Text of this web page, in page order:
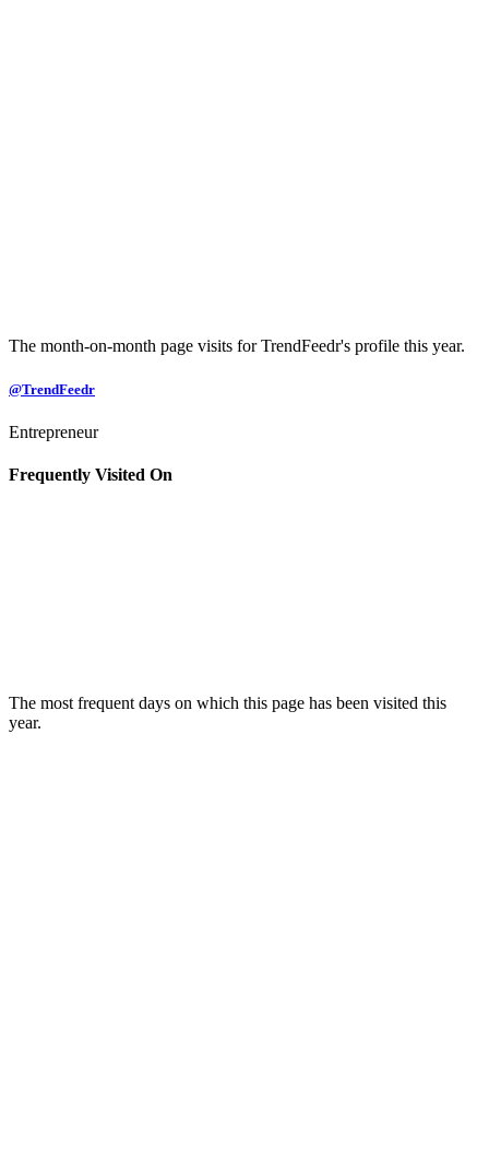
The month-on-month page visits for TrendFeedr's profile this year.
@TrendFeedr
Entrepreneur
Frequently Visited On
The most frequent days on which this page has been visited this
year.